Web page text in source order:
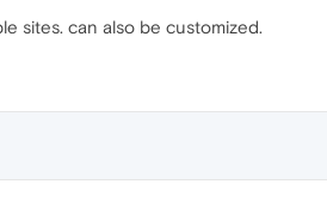
sites. can also be customized.